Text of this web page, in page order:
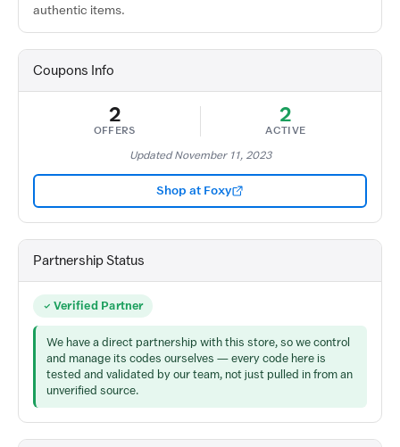
authentic items.
Coupons Info
2
OFFERS
2
ACTIVE
Updated November 11, 2023
Shop at Foxy
Partnership Status
Verified Partner
We have a direct partnership with this store, so we control
and manage its codes ourselves — every code here is
tested and validated by our team, not just pulled in from an
unverified source.